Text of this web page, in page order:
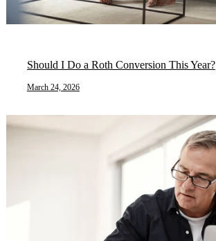
Should I Do a Roth Conversion This Year?
March 24, 2026